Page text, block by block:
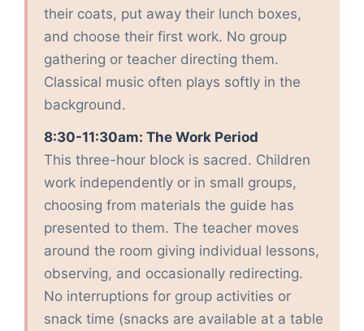
their coats, put away their lunch boxes,
and choose their first work. No group
gathering or teacher directing them.
Classical music often plays softly in the
background.
8:30-11:30am: The Work Period
This three-hour block is sacred. Children
work independently or in small groups,
choosing from materials the guide has
presented to them. The teacher moves
around the room giving individual lessons,
observing, and occasionally redirecting.
No interruptions for group activities or
snack time (snacks are available at a table